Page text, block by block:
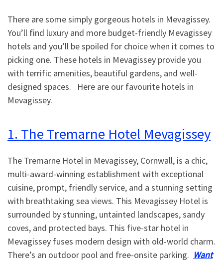
There are some simply gorgeous hotels in Mevagissey.
You’ll find luxury and more budget-friendly Mevagissey
hotels and you’ll be spoiled for choice when it comes to
picking one. These hotels in Mevagissey provide you
with terrific amenities, beautiful gardens, and well-
designed spaces. Here are our favourite hotels in
Mevagissey.
1. The Tremarne Hotel Mevagissey
The Tremarne Hotel in Mevagissey, Cornwall, is a chic,
multi-award-winning establishment with exceptional
cuisine, prompt, friendly service, and a stunning setting
with breathtaking sea views. This Mevagissey Hotel is
surrounded by stunning, untainted landscapes, sandy
coves, and protected bays. This five-star hotel in
Mevagissey fuses modern design with old-world charm.
There’s an outdoor pool and free-onsite parking. Want